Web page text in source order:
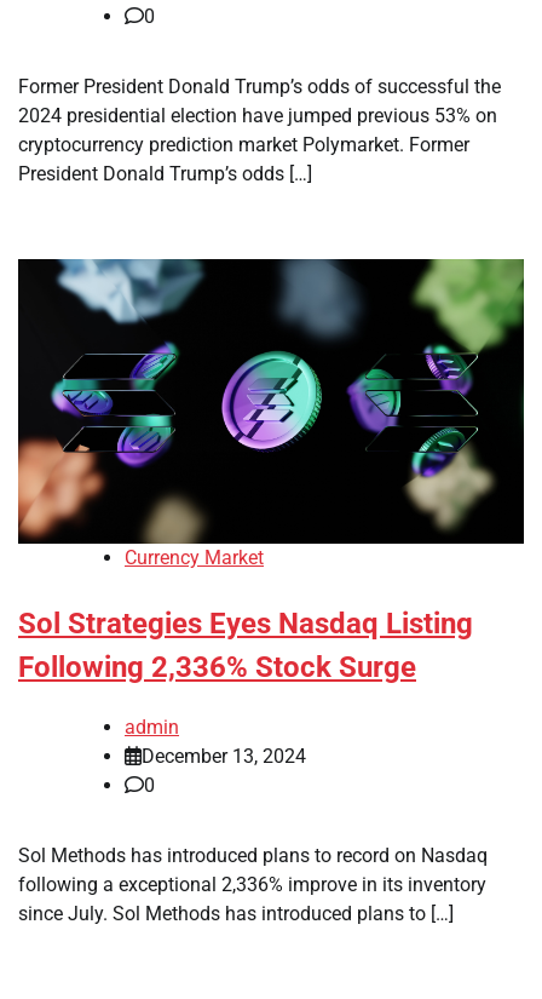
0
Former President Donald Trump’s odds of successful the
2024 presidential election have jumped previous 53% on
cryptocurrency prediction market Polymarket. Former
President Donald Trump’s odds […]
Currency Market
Sol Strategies Eyes Nasdaq Listing
Following 2,336% Stock Surge
admin
December 13, 2024
0
Sol Methods has introduced plans to record on Nasdaq
following a exceptional 2,336% improve in its inventory
since July. Sol Methods has introduced plans to […]